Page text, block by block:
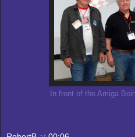
In front of the Amiga